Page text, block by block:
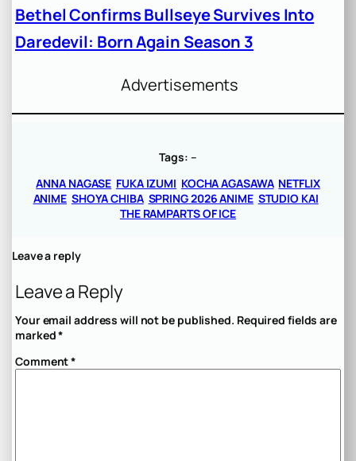
Bethel Confirms Bullseye Survives Into
Daredevil: Born Again Season 3
Advertisements
Tags: –
ANNA NAGASE FUKA IZUMI KOCHA AGASAWA NETFLIX
ANIME SHOYA CHIBA SPRING 2026 ANIME STUDIO KAI
THE RAMPARTS OF ICE
Leave a reply
Leave a Reply
Your email address will not be published. Required fields are
marked*
Comment*